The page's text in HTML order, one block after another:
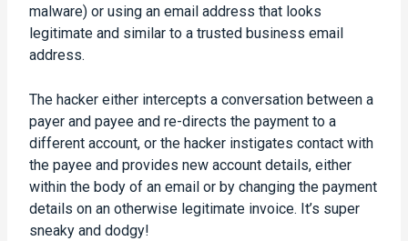
malware) or using an email address that looks
legitimate and similar to a trusted business email
address.
The hacker either intercepts a conversation between a
payer and payee and re-directs the payment to a
different account, or the hacker instigates contact with
the payee and provides new account details, either
within the body of an email or by changing the payment
details on an otherwise legitimate invoice. It’s super
sneaky and dodgy!